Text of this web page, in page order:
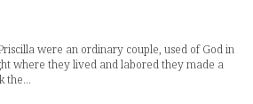
were an ordinary couple, used of God in
where they lived and labored they made a
the...